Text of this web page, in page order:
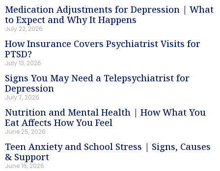
Medication Adjustments for Depression | What
to Expect and Why It Happens
July 22, 2026
How Insurance Covers Psychiatrist Visits for
PTSD?
July 13, 2026
Signs You May Need a Telepsychiatrist for
Depression
July 7, 2026
Nutrition and Mental Health | How What You
Eat Affects How You Feel
June 25, 2026
Teen Anxiety and School Stress | Signs, Causes
& Support
June 16, 2026